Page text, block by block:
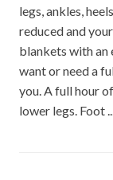
legs, ankles,
reduced and
blankets with an
want or need a
you. A full hour
lower legs. Foot